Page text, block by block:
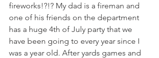
fireworks!?!? My dad is a fireman and
one of his friends on the department
has a huge 4th of July party that we
have been going to every year since I
was a year old. After yards games and